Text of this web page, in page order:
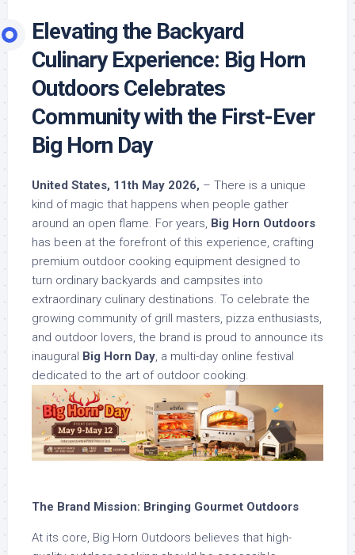
Elevating the Backyard
Culinary Experience: Big Horn
Outdoors Celebrates
Community with the First-Ever
Big Horn Day
United States, 11th May 2026, – There is a unique
kind of magic that happens when people gather
around an open flame. For years, Big Horn Outdoors
has been at the forefront of this experience, crafting
premium outdoor cooking equipment designed to
turn ordinary backyards and campsites into
extraordinary culinary destinations. To celebrate the
growing community of grill masters, pizza enthusiasts,
and outdoor lovers, the brand is proud to announce its
inaugural Big Horn Day, a multi-day online festival
dedicated to the art of outdoor cooking.
The Brand Mission: Bringing Gourmet Outdoors
At its core, Big Horn Outdoors believes that high-